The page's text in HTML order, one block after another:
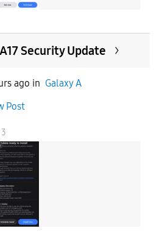
Security Update
ago in Galaxy A
Post
3